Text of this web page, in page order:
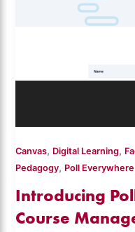
Canvas, Digital Learning,
Pedagogy, Poll Everywhere
Introducing
Course